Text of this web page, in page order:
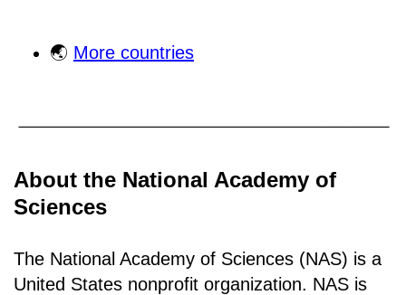
🌏 More countries
About the National Academy of
Sciences
The National Academy of Sciences (NAS) is a
United States nonprofit organization. NAS is